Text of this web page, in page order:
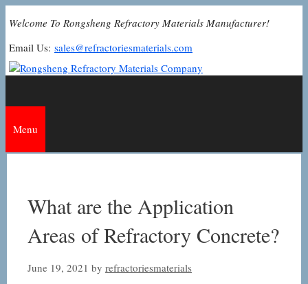
to
Welcome To Rongsheng Refractory Materials Manufacturer!
Email Us: sales@refractoriesmaterials.com
Menu
What are the Application
Areas of Refractory Concrete?
June 19, 2021 by refractoriesmaterials